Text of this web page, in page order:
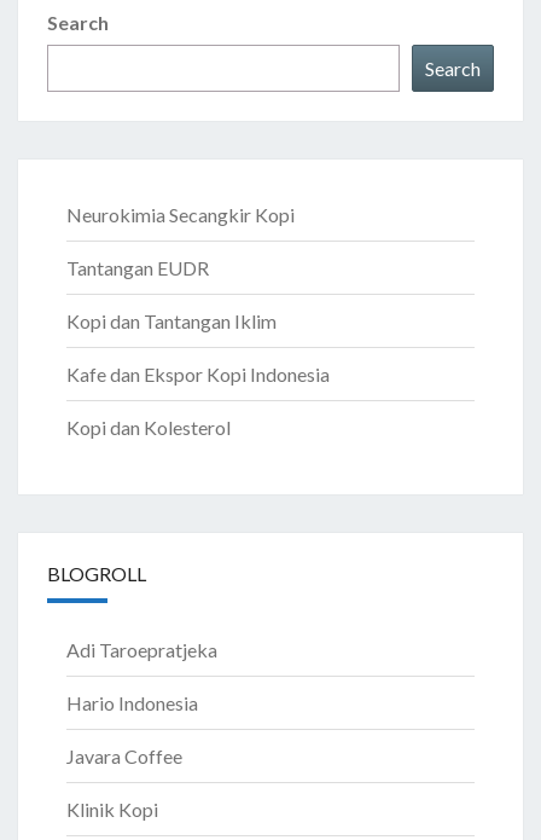
Search
Search
Neurokimia Secangkir Kopi
Tantangan EUDR
Kopi dan Tantangan Iklim
Kafe dan Ekspor Kopi Indonesia
Kopi dan Kolesterol
BLOGROLL
Adi Taroepratjeka
Hario Indonesia
Javara Coffee
Klinik Kopi